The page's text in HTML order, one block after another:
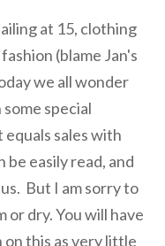
at 15, clothing
(blame Jan's
we all wonder
special
sales with
easily read, and
But I am sorry to
or dry. You will have
this as very little